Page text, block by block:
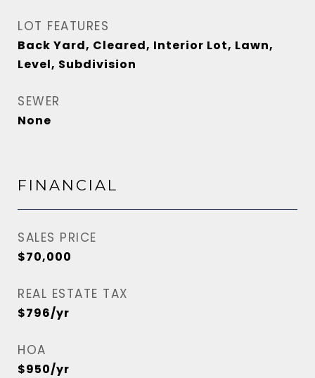
LOT FEATURES
Back Yard, Cleared, Interior Lot, Lawn,
Level, Subdivision
SEWER
None
FINANCIAL
SALES PRICE
$70,000
REAL ESTATE TAX
$796/yr
HOA
$950/yr